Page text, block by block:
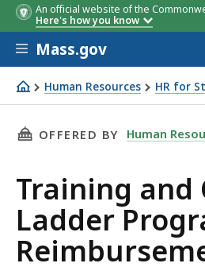
An official website of the
Here's how you know
Skip to main content
Mass.gov
Human Resources HR for
Reimbursement form for Unit
THIS PAGE, TRAINING
OFFERED BY Human
Training and
Ladder